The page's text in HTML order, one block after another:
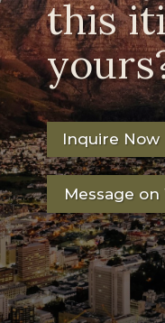
this
Inquire Now
Message